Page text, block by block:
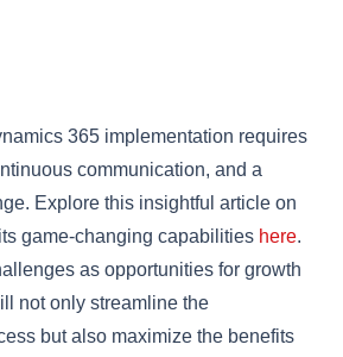
365 implementation requires
communication, and a
Explore this insightful article on
game-changing capabilities here.
as opportunities for growth
not only streamline the
but also maximize the benefits